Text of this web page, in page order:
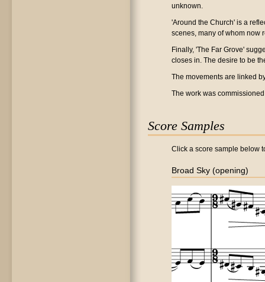
unknown.
'Around the Church' is a
scenes, many of whom now
Finally, 'The Far Grove'
closes in. The desire to be
The movements are linked
The work was
Score Samples
Click a score sample below
Broad Sky (opening)